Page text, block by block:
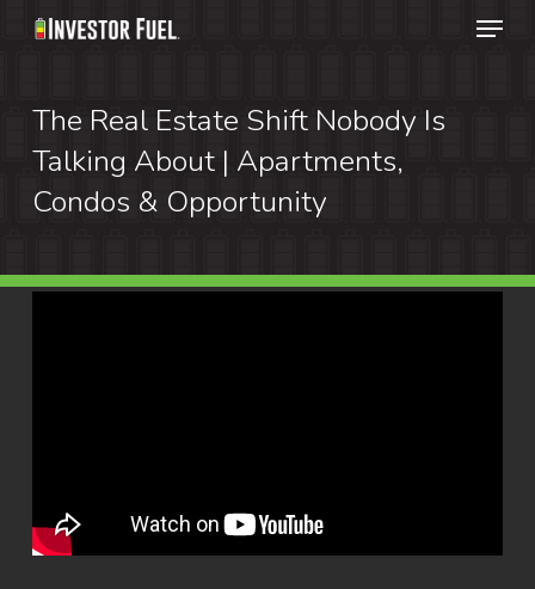
Skip
content
Menu
The Real Estate Shift Nobody Is
Talking About | Apartments,
Condos & Opportunity